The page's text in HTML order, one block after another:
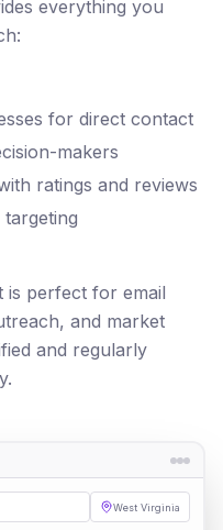
everything you
for direct contact
makers
ratings and reviews
is perfect for email
and market
and regularly
West Virginia